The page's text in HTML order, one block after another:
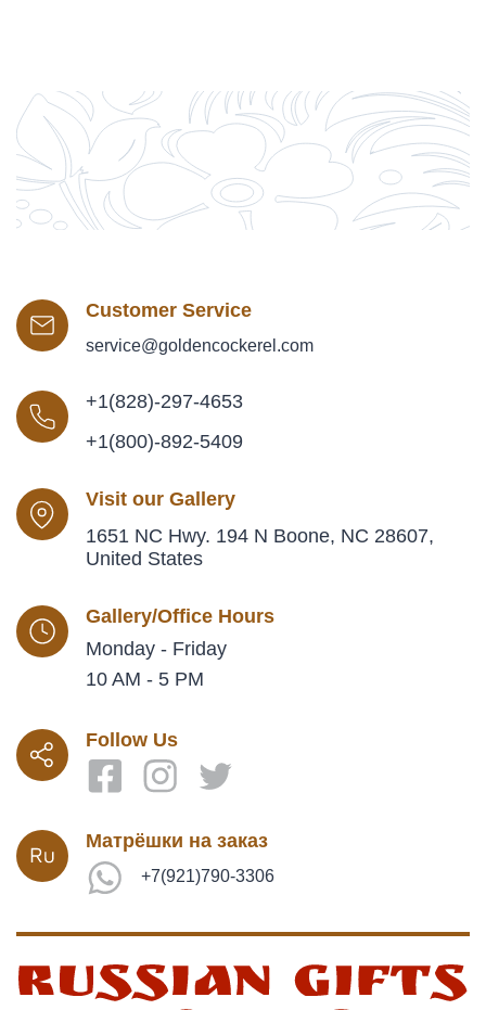
Customer Service
service@goldencockerel.com
+1(828)-297-4653
+1(800)-892-5409
Visit our Gallery
1651 NC Hwy. 194 N Boone, NC 28607,
United States
Gallery/Office Hours
Monday - Friday
10 AM - 5 PM
Follow Us
Матрёшки на заказ
+7(921)790-3306